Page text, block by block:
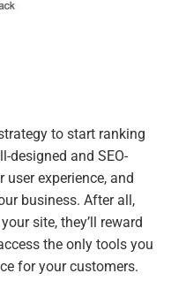
to start ranking
designed and SEO-
experience, and
business. After all,
site, they’ll reward
the only tools you
for your customers.